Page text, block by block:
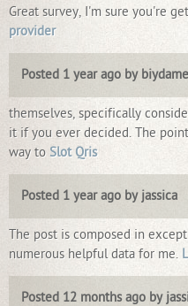
Great survey, I'm sure you're
provider
Posted 1 year ago by
themselves, specifically
it if you ever decided. The
way to Slot Qris
Posted 1 year ago by jassica
The post is composed in
numerous helpful data for me.
Posted 12 months ago by